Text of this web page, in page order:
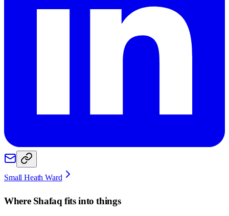
Small Heath Ward
Where Shafaq fits into things